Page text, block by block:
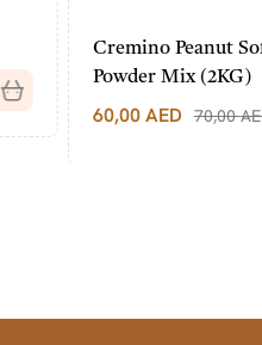
Cremino Peanut Soft Ice
Powder Mix (2KG)
70,00AED
60,00 AED